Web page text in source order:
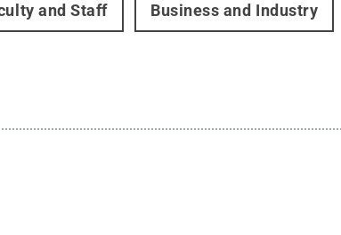
and Staff Business and Industry